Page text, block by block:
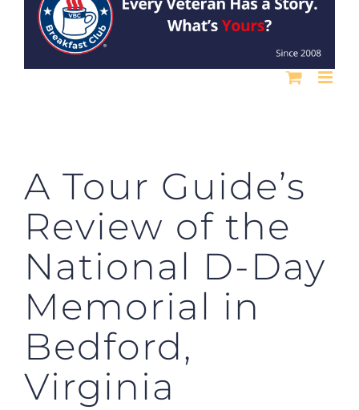
A Tour Guide’s
Review of the
National D-Day
Memorial in
Bedford,
Virginia